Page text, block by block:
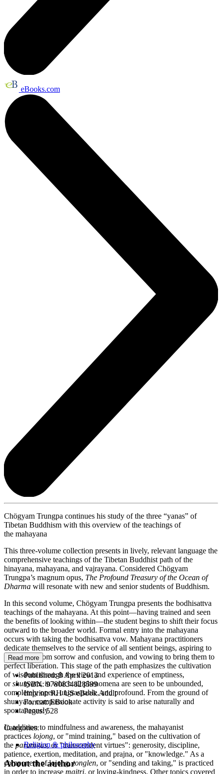
eBooks.com
Chögyam Trungpa continues his study of the three “yanas” of
Tibetan Buddhism with this overview of the teachings of
the mahayana
This three-volume collection presents in lively, relevant language the
comprehensive teachings of the Tibetan Buddhist path of the
hinayana, mahayana, and vajrayana. Considered Chögyam
Trungpa’s magnum opus, The Profound Treasury of the Ocean of
Dharma will resonate with new and senior students of Buddhism.
In this second volume, Chögyam Trungpa presents the bodhisattva
teachings of the mahayana. At this point—having trained and seen
the benefits of looking within—the student begins to shift their focus
outward to the broader world. Formal entry into the mahayana
occurs with taking the bodhisattva vow. Mahayana practitioners
dedicate themselves to the service of all sentient beings, aspiring to
save them from sorrow and confusion, and vowing to bring them to
perfect liberation. This stage of the path emphasizes the cultivation
of wisdom through the view and experience of emptiness,
orshunyata, in which all phenomena are seen to be unbounded,
completely open, ungraspable, and profound. From the ground of
shunyata, compassionate activity is said to arise naturally and
spontaneously.
In addition to mindfulness and awareness, the mahayanist
practices lojong, or "mind training," based on the cultivation of
the paramitas, or "transcendent virtues": generosity, discipline,
patience, exertion, meditation, and prajna, or "knowledge." As a
component of lojong,tonglen, or "sending and taking," is practiced
in order to increase maitri, or loving-kindness. Other topics covered
Read more
Published:8 April 2013
ISBN:9780834828599
Imprint:RH US eBook Adult
Format:EBook
Pages:528
Categories:
Religion & philosophy
About the author